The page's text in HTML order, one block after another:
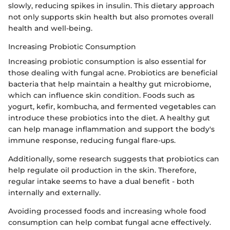
slowly, reducing spikes in insulin. This dietary approach
not only supports skin health but also promotes overall
health and well-being.
Increasing Probiotic Consumption
Increasing probiotic consumption is also essential for
those dealing with fungal acne. Probiotics are beneficial
bacteria that help maintain a healthy gut microbiome,
which can influence skin condition. Foods such as
yogurt, kefir, kombucha, and fermented vegetables can
introduce these probiotics into the diet. A healthy gut
can help manage inflammation and support the body's
immune response, reducing fungal flare-ups.
Additionally, some research suggests that probiotics can
help regulate oil production in the skin. Therefore,
regular intake seems to have a dual benefit - both
internally and externally.
Avoiding processed foods and increasing whole food
consumption can help combat fungal acne effectively.